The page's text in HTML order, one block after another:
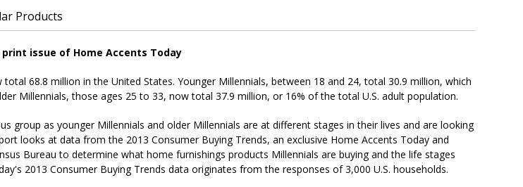
Products
issue of Home Accents Today
68.8 million in the United States. Younger Millennials, between 18 and 24, total 30.9 million, which
Millennials, those ages 25 to 33, now total 37.9 million, or 16% of the total U.S. adult population.
group as younger Millennials and older Millennials are at different stages in their lives and are looking
looks at data from the 2013 Consumer Buying Trends, an exclusive Home Accents Today and
Bureau to determine what home furnishings products Millennials are buying and the life stages
2013 Consumer Buying Trends data originates from the responses of 3,000 U.S. households.